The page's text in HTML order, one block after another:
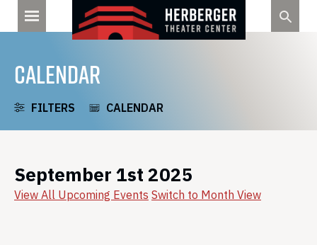
CALENDAR
FILTERS CALENDAR
September 1st 2025
View All Upcoming Events Switch to Month View